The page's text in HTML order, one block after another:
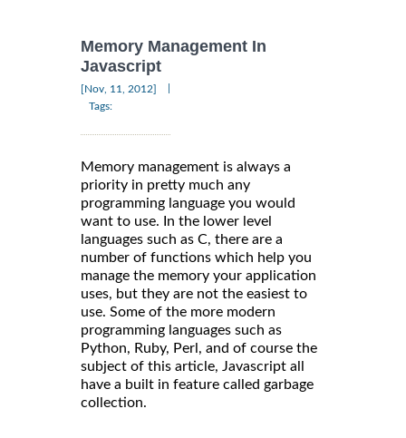
Memory Management In
Javascript
[Nov, 11, 2012]
Tags:
Memory management is always a
priority in pretty much any
programming language you would
want to use. In the lower level
languages such as C, there are a
number of functions which help you
manage the memory your application
uses, but they are not the easiest to
use. Some of the more modern
programming languages such as
Python, Ruby, Perl, and of course the
subject of this article, Javascript all
have a built in feature called garbage
collection.